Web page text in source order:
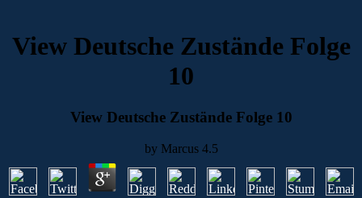
View Deutsche Zustände Folge
10
View Deutsche Zustände Folge 10
by Marcus 4.5